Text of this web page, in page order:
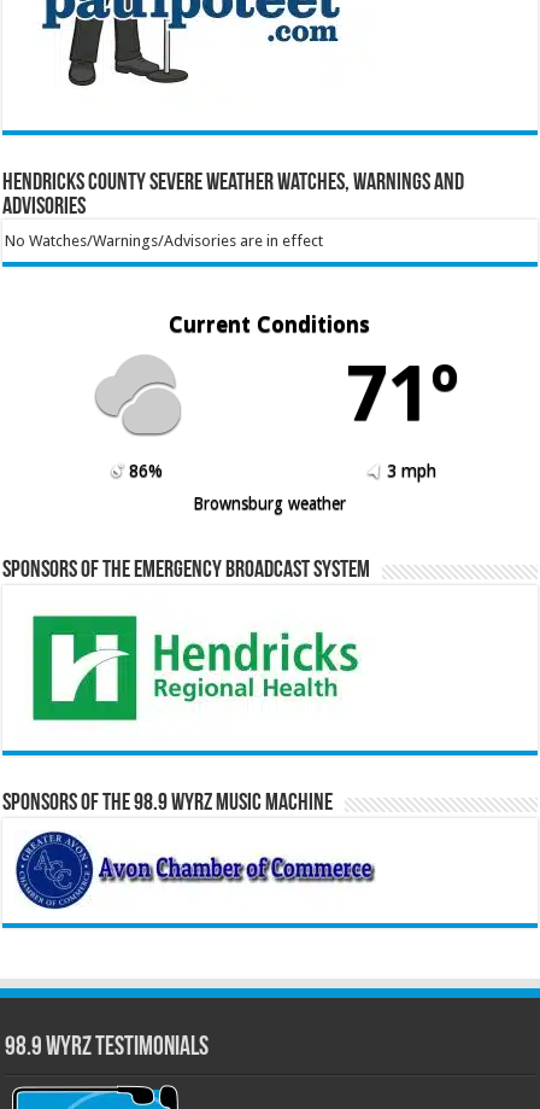
Hendricks County Severe Weather Watches, Warnings and
Advisories
No Watches/Warnings/Advisories are in effect
Current Conditions
71º
86%
3 mph
Brownsburg weather
Sponsors of the Emergency Broadcast System
Sponsors of the 98.9 WYRZ Music Machine
98.9 WYRZ Testimonials